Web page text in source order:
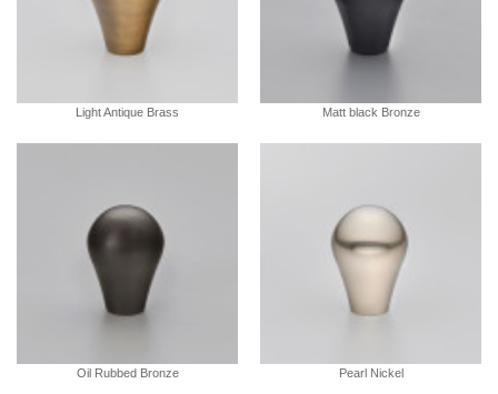
Light Antique Brass Matt black Bronze
Oil Rubbed Bronze Pearl Nickel